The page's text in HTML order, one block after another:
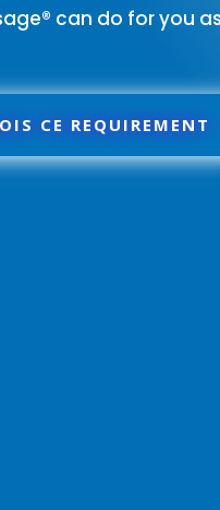
can do for you
CE REQUIREMENT